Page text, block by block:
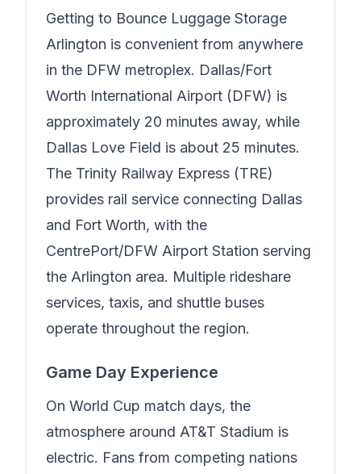
Getting to Bounce Luggage Storage
Arlington is convenient from anywhere
in the DFW metroplex. Dallas/Fort
Worth International Airport (DFW) is
approximately 20 minutes away, while
Dallas Love Field is about 25 minutes.
The Trinity Railway Express (TRE)
provides rail service connecting Dallas
and Fort Worth, with the
CentrePort/DFW Airport Station serving
the Arlington area. Multiple rideshare
services, taxis, and shuttle buses
operate throughout the region.
Game Day Experience
On World Cup match days, the
atmosphere around AT&T Stadium is
electric. Fans from competing nations